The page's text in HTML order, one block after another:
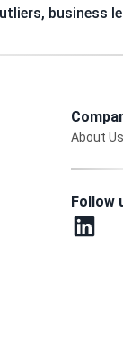
business
About Us
Follow